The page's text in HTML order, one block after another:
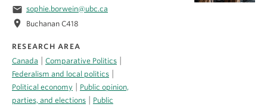
email sophie.borwein@ubc.ca
location_on Buchanan C418
RESEARCH AREA
Canada
Comparative Politics
Federalism and local politics
Political economy
Public opinion,
parties, and elections
Public